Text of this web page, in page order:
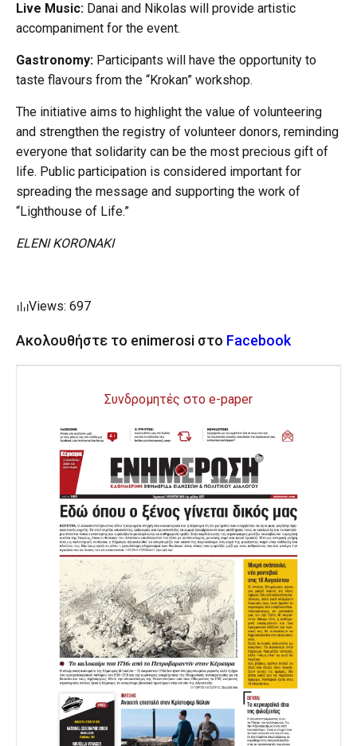
Live Music: Danai and Nikolas will provide artistic
accompaniment for the event.
Gastronomy: Participants will have the opportunity to
taste flavours from the “Krokan” workshop.
The initiative aims to highlight the value of volunteering
and strengthen the registry of volunteer donors, reminding
everyone that solidarity can be the most precious gift of
life. Public participation is considered important for
spreading the message and supporting the work of
“Lighthouse of Life.”
ELENI KORONAKI
Views: 697
Ακολουθήστε το enimerosi στο Facebook
Συνδρομητές στο e-paper